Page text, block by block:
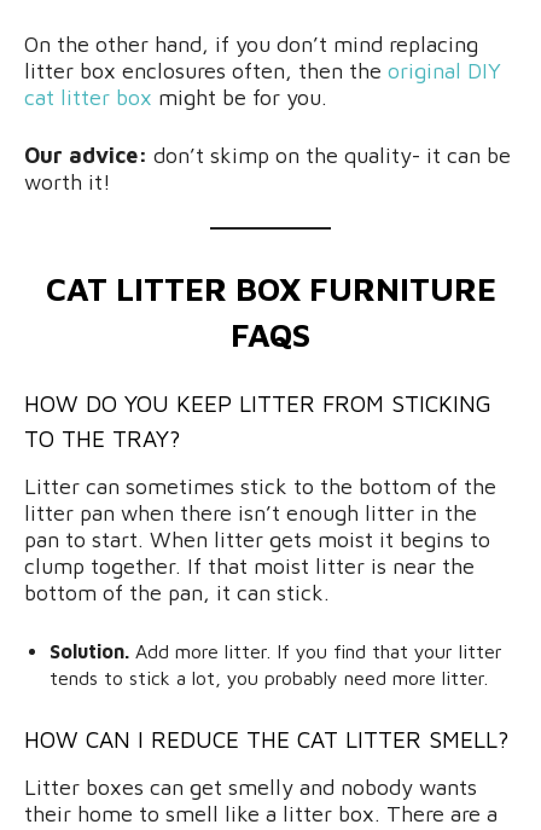
On the other hand, if you don’t mind replacing
litter box enclosures often, then the original DIY
cat litter box might be for you.
Our advice: don’t skimp on the quality- it can be
worth it!
CAT LITTER BOX FURNITURE
FAQS
HOW DO YOU KEEP LITTER FROM STICKING
TO THE TRAY?
Litter can sometimes stick to the bottom of the
litter pan when there isn’t enough litter in the
pan to start. When litter gets moist it begins to
clump together. If that moist litter is near the
bottom of the pan, it can stick.
Solution. Add more litter. If you find that your litter
tends to stick a lot, you probably need more litter.
HOW CAN I REDUCE THE CAT LITTER SMELL?
Litter boxes can get smelly and nobody wants
their home to smell like a litter box. There are a